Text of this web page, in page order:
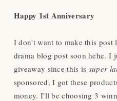
Happy 1st Anniversary
I don't want to make this post
drama blog post soon hehe. I
giveaway since this is super
sponsored, I got these
money. I'll be choosing 3